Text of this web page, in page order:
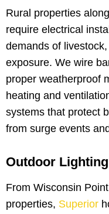
Rural properties
require electrical
demands of
exposure. We wire
proper weatherproof
heating and
systems that protect
from surge events
Outdoor
From Wisconsin
properties, Superior